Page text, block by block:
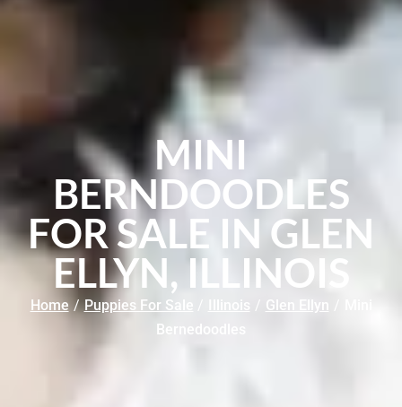
MINI
BERNDOODLES
FOR SALE IN GLEN
ELLYN, ILLINOIS
Home / Puppies For Sale / Illinois / Glen Ellyn
Bernedoodles